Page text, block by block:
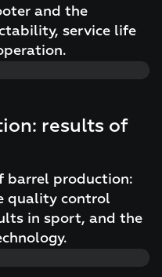
and the
service life
results of
barrel production:
quality control
in sport, and the